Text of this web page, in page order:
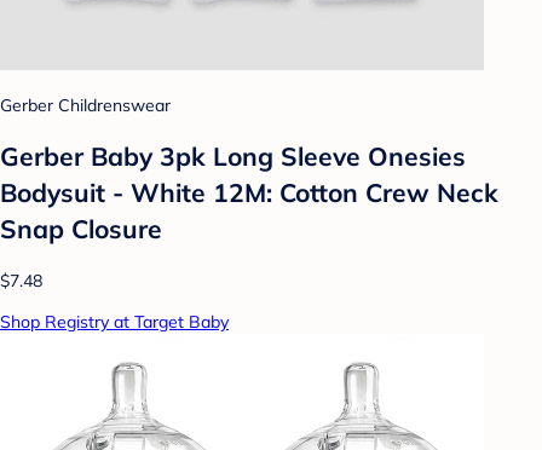
Gerber Childrenswear
Gerber Baby 3pk Long Sleeve Onesies
Bodysuit - White 12M: Cotton Crew Neck
Snap Closure
$7.48
Shop Registry at Target Baby